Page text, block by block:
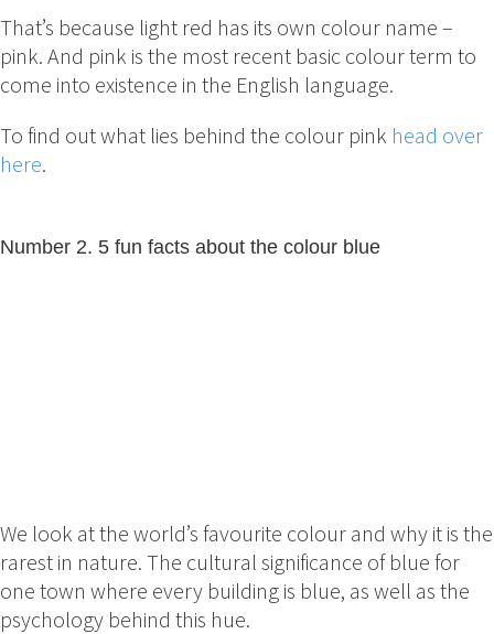
That’s because light red has its own colour name –
pink. And pink is the most recent basic colour term to
come into existence in the English language.
To find out what lies behind the colour pink head over
here.
Number 2. 5 fun facts about the colour blue
We look at the world’s favourite colour and why it is the
rarest in nature. The cultural significance of blue for
one town where every building is blue, as well as the
psychology behind this hue.